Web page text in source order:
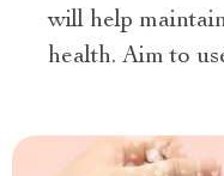
will help
health. Aim to